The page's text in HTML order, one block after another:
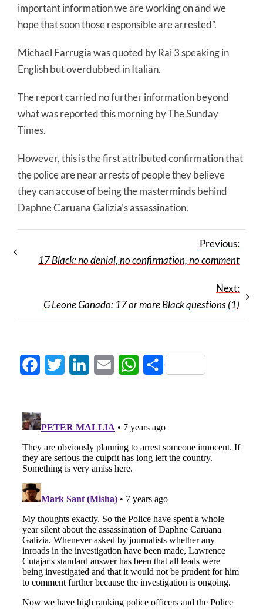
important information we are working on and we
hope that soon those responsible are arrested”.
Michael Farrugia was quoted by Rai 3 speaking in
English but overdubbed in Italian.
The report carried no further information beyond
what was reported this morning by The Sunday
Times.
However, this is the first attributed confirmation that
the police are near arrests of people they believe
they can accuse of being the masterminds behind
Daphne Caruana Galizia’s assassination.
Previous:
17 Black: no denial, no confirmation, no comment
Next:
G Leone Ganado: 17 or more Black questions (1)
FacebookTwitter LinkedInEmail WhatsApp
Share